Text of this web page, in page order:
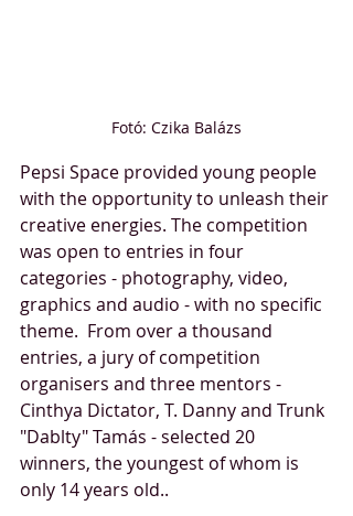
Fotó: Czika Balázs
Pepsi Space provided young people
with the opportunity to unleash their
creative energies. The competition
was open to entries in four
categories - photography, video,
graphics and audio - with no specific
theme.  From over a thousand
entries, a jury of competition
organisers and three mentors -
Cinthya Dictator, T. Danny and Trunk
"Dablty" Tamás - selected 20
winners, the youngest of whom is
only 14 years old..